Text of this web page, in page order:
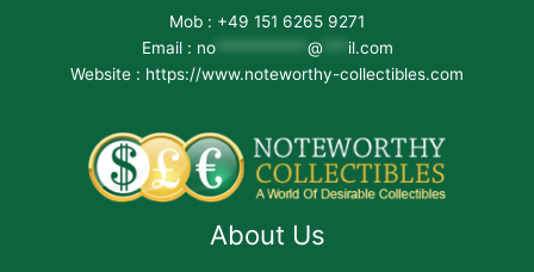
Mob : +49 151 6265 9271
Email : no*********** @
il.com
Website : https://www.noteworthy-collectibles.com
About Us